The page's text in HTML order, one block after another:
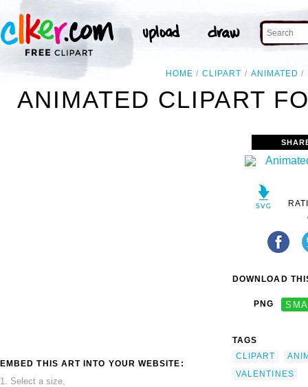
HOME CLIPART ANIMATED
ANIMATED CLIPART
EMBED THIS ART INTO YOUR WEBSITE:
1. Select a size,
DOWNLOAD
PNG
TAGS
CLIPART
VALENTINES